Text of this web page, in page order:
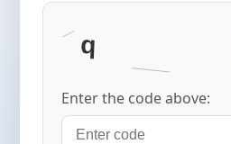
Enter the code above: